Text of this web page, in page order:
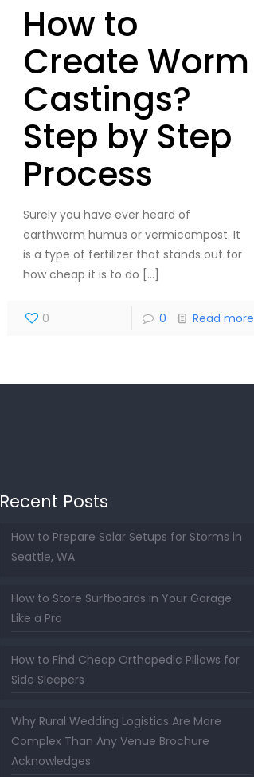
How to
Create Worm
Castings?
Step by Step
Process
Surely you have ever heard of
earthworm humus or vermicompost. It
is a type of fertilizer that stands out for
how cheap it is to do […]
0 0 Read more
Recent Posts
How to Prepare Solar Setups for Storms in
Seattle, WA
How to Store Surfboards in Your Garage
Like a Pro
How to Find Cheap Orthopedic Pillows for
Side Sleepers
Why Rural Wedding Logistics Are More
Complex Than Any Venue Brochure
Acknowledges